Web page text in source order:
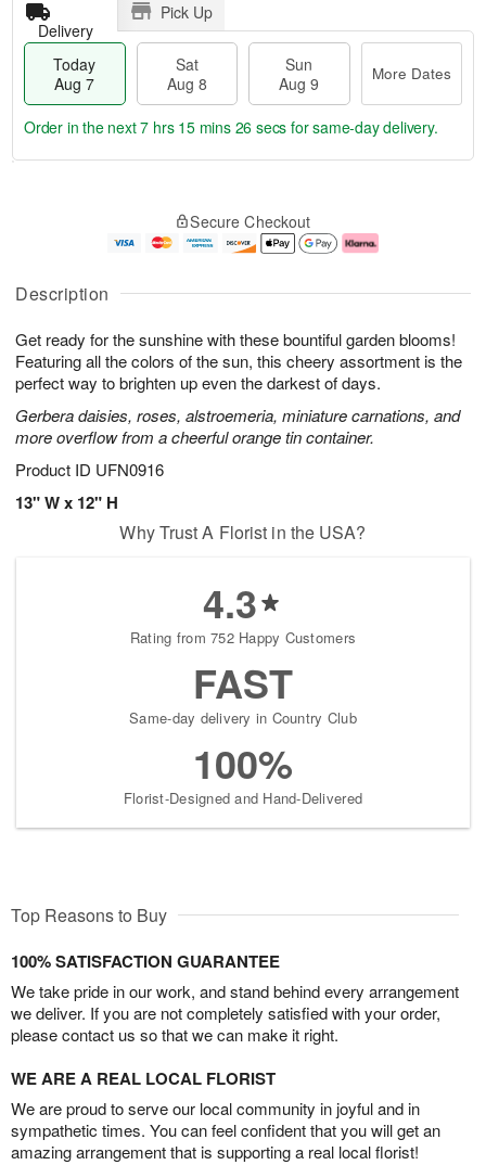
Description
Get ready for the sunshine with these bountiful garden blooms!
Featuring all the colors of the sun, this cheery assortment is the
perfect way to brighten up even the darkest of days.
Gerbera daisies, roses, alstroemeria, miniature carnations, and
more overflow from a cheerful orange tin container.
Product ID UFN0916
13" W x 12" H
Delivery
Pick Up
Today
Aug 7
Sat
Aug 8
Sun
Aug 9
More Dates
u
7
g
g
e
t
s
Order in the next7 hrs 15 mins 25 secs for same-day delivery.
Secure Checkout
Why Trust A Florist in the USA?
4.3
Rating from 752 Happy Customers
FAST
Same-day delivery in Country Club
100%
Florist-Designed and Hand-Delivered
Top Reasons to Buy
100% SATISFACTION GUARANTEE
We take pride in our work, and stand behind every arrangement
we deliver. If you are not completely satisfied with your order,
please contact us so that we can make it right.
WE ARE A REAL LOCAL FLORIST
We are proud to serve our local community in joyful and in
sympathetic times. You can feel confident that you will get an
amazing arrangement that is supporting a real local florist!